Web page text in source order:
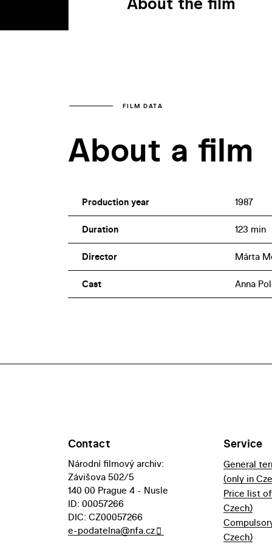
FILM DATA
About a film
Production year 1987
Duration 123 min
Director Márta
Cast Anna
Contact
Národní filmový archiv:
Závišova 502/5
140 00 Prague 4 - Nusle
ID: 00057266
DIC: CZ00057266
e-podatelna@nfa.cz
Service
General
(only in
Price list
Czech)
Czech)